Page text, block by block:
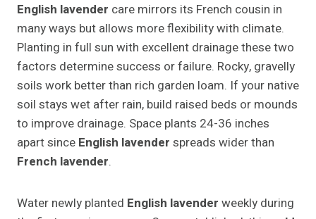
English lavender care mirrors its French cousin in
many ways but allows more flexibility with climate.
Planting in full sun with excellent drainage these two
factors determine success or failure. Rocky, gravelly
soils work better than rich garden loam. If your native
soil stays wet after rain, build raised beds or mounds
to improve drainage. Space plants 24-36 inches
apart since English lavender spreads wider than
French lavender.
Water newly planted English lavender weekly during